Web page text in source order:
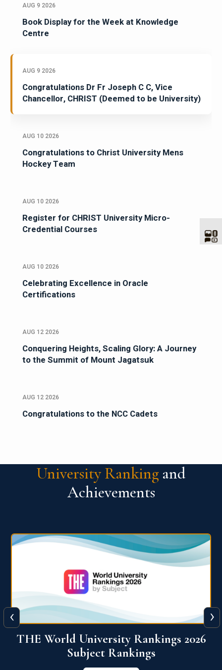
AUG 9 2026
Book Display for the Week at Knowledge
Centre
AUG 9 2026
Congratulations Dr Fr Joseph C C, Vice
Chancellor, CHRIST (Deemed to be University)
AUG 10 2026
Congratulations to Christ University Mens
Hockey Team
AUG 10 2026
Register for CHRIST University Micro-
Credential Courses
AUG 10 2026
Celebrating Excellence in Oracle
Certifications
AUG 12 2026
Conquering Heights, Scaling Glory: A Journey
to the Summit of Mount Jagatsuk
AUG 12 2026
Congratulations to the NCC Cadets
University Ranking and
Achievements
QS World University Ranking 2026
View More
‹ ›